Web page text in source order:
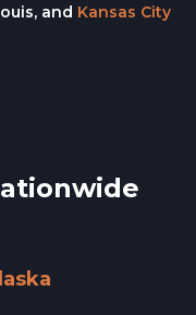
and Kansas City